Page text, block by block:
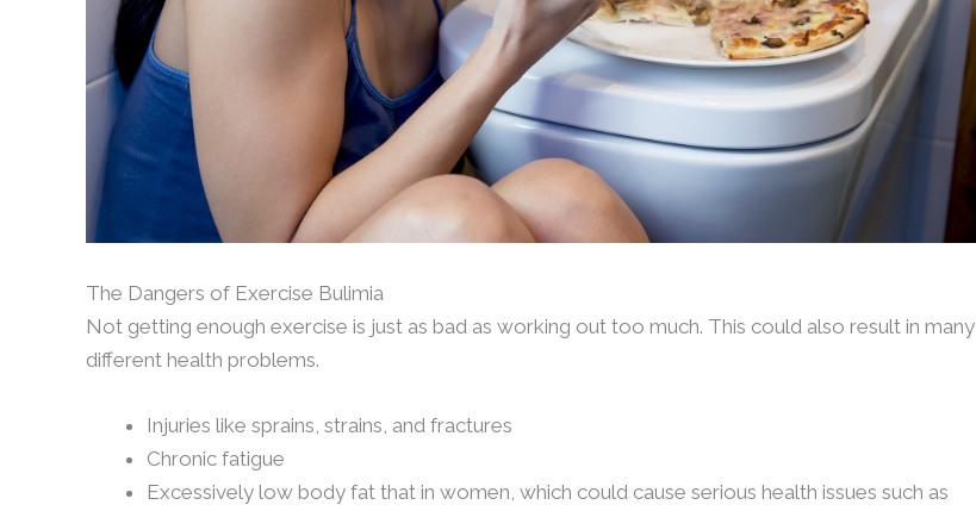
The Dangers of Exercise Bulimia
Not getting enough exercise is just as bad as working out too much. This could also result in many
different health problems.
Injuries like sprains, strains, and fractures
Chronic fatigue
Excessively low body fat that in women, which could cause serious health issues such as